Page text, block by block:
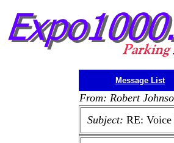
Message List
From: Robert
Subject: RE: